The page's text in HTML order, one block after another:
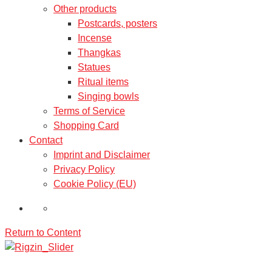
Other products
Postcards, posters
Incense
Thangkas
Statues
Ritual items
Singing bowls
Terms of Service
Shopping Card
Contact
Imprint and Disclaimer
Privacy Policy
Cookie Policy (EU)
Return to Content